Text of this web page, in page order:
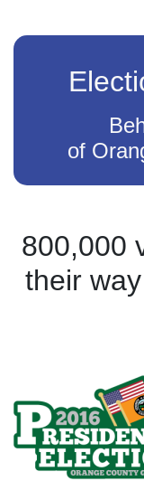
of
800,000
their